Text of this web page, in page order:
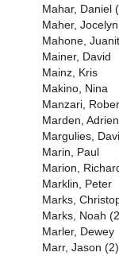
Mahar, Daniel
Maher, Jocelyn
Mahone,
Mainer, David
Mainz, Kris
Makino, Nina
Manzari,
Marden,
Margulies,
Marin, Paul
Marion,
Marklin, Peter
Marks,
Marks, Noah
Marler, Dewey
Marr, Jason (2)